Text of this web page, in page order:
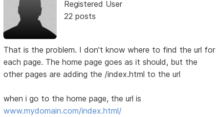
Registered User
22 posts
That is the problem. I don't know where to find the url for
each page. The home page goes as it should, but the
other pages are adding the /index.html to the url
when i go to the home page, the url is
www.mydomain.com/index.html/